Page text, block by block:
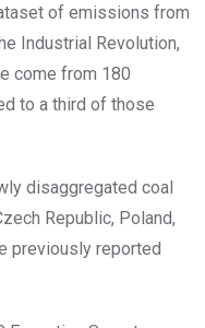
of emissions from
Industrial Revolution,
come from 180
to a third of those
disaggregated coal
Republic, Poland,
previously reported